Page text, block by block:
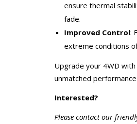
ensure thermal
fade.
Improved Control:
extreme conditions
Upgrade your 4WD
unmatched
Interested?
Please contact our